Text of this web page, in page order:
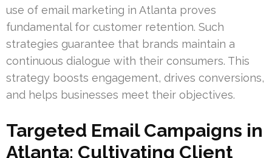
use of email marketing in Atlanta proves
fundamental for customer retention. Such
strategies guarantee that brands maintain a
continuous dialogue with their consumers. This
strategy boosts engagement, drives conversions,
and helps businesses meet their objectives.
Targeted Email Campaigns in
Atlanta: Cultivating Client